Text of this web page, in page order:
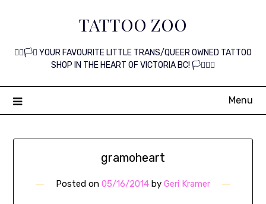
TATTOO ZOO
🏳️‍🌈🏳️‍⚧️ YOUR FAVOURITE LITTLE TRANS/QUEER OWNED TATTOO
SHOP IN THE HEART OF VICTORIA BC! 🏳️‍⚧️🏳️‍🌈
Menu
gramoheart
Posted on 05/16/2014 by Geri Kramer